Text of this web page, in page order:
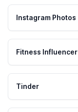
Instagram Photos
Fitness Influencer
Tinder